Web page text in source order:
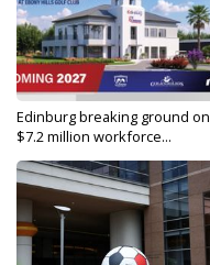
Edinburg breaking ground on
$7.2 million workforce...